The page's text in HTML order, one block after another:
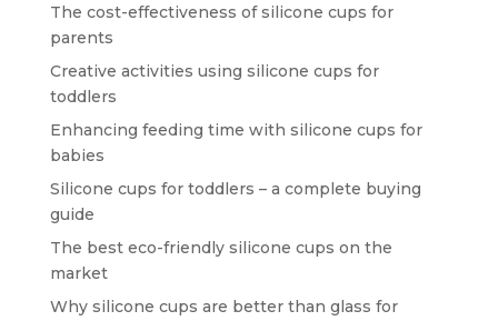
The cost-effectiveness of silicone cups for
parents
Creative activities using silicone cups for
toddlers
Enhancing feeding time with silicone cups for
babies
Silicone cups for toddlers – a complete buying
guide
The best eco-friendly silicone cups on the
market
Why silicone cups are better than glass for